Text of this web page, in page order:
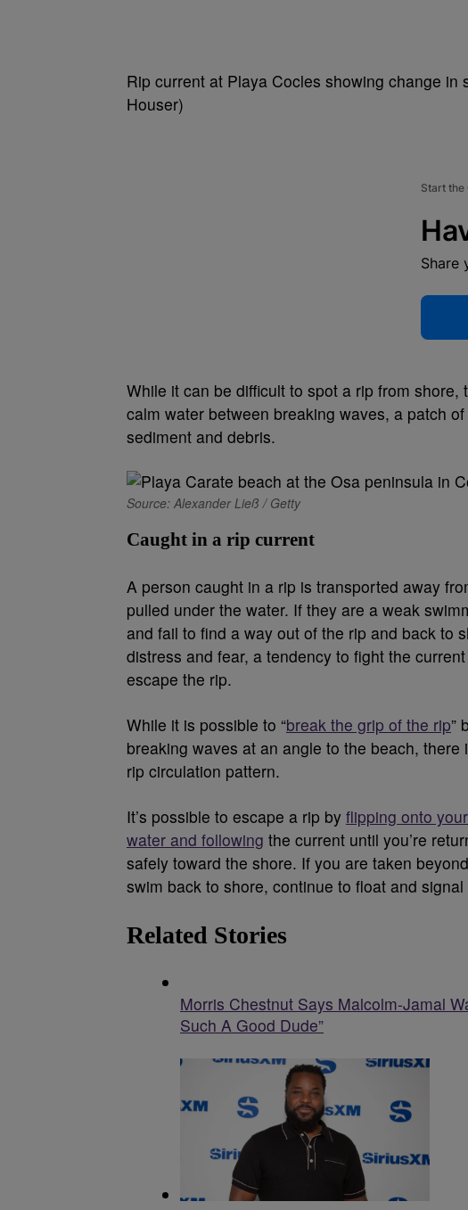
Rip current at Playa Cocles showing change
Houser)
Start the
Share
While it can be difficult to spot a rip from
calm water between breaking waves, a patch
sediment and debris.
Source: Alexander Ließ / Getty
Caught in a rip current
A person caught in a rip is transported away
pulled under the water. If they are a weak
and fail to find a way out of the rip and back to
distress and fear, a tendency to fight the
escape the rip.
While it is possible to “break the grip of the rip”
breaking waves at an angle to the beach,
rip circulation pattern.
It’s possible to escape a rip by flipping onto
water and following the current until you’re
safely toward the shore. If you are taken
swim back to shore, continue to float and signal
Related Stories
Morris Chestnut Says Malcolm-Jamal
Such A Good Dude”